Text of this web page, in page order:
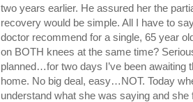
two years earlier. He assured her the
recovery would be simple. All I have to
doctor recommend for a single, 65 year
on BOTH knees at the same time?
planned…for two days I’ve been awaiting
home. No big deal, easy…NOT. Today
understand what she was saying and